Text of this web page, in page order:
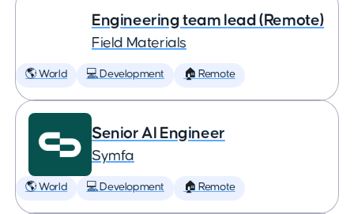
Engineering team lead (Remote)
Field Materials
🌎 World 💻 Development 🏠 Remote
Senior AI Engineer
Symfa
🌎 World 💻 Development 🏠 Remote